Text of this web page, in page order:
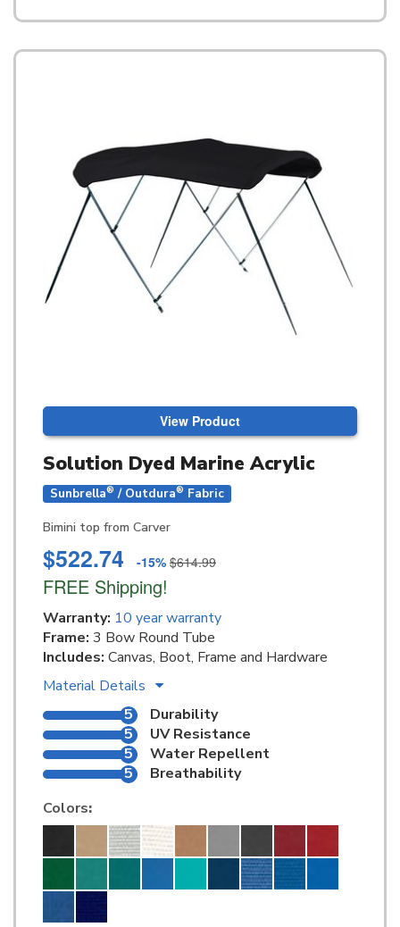
View Product
Solution Dyed Marine Acrylic
Sunbrella® / Outdura® Fabric
Bimini top from Carver
$522.74 -15% $614.99
FREE Shipping!
Warranty: 10 year warranty
Frame: 3 Bow Round Tube
Includes: Canvas, Boot, Frame and Hardware
Material Details
5
Durability
5
UV Resistance
5
Water Repellent
5
Breathability
Colors: